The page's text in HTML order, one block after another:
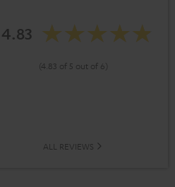
4.83
(4.83 of 5 out of 6)
ALL REVIEWS